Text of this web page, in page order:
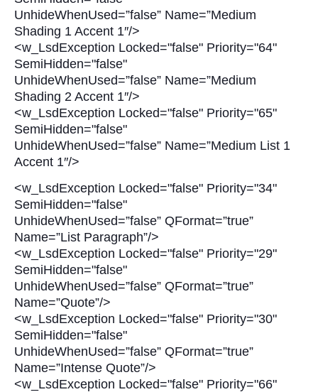
UnhideWhenUsed=”false” Name=”Medium
Shading 1 Accent 1″/>
<w_LsdException Locked="false" Priority="64"
SemiHidden="false"
UnhideWhenUsed=”false” Name=”Medium
Shading 2 Accent 1″/>
<w_LsdException Locked="false" Priority="65"
SemiHidden="false"
UnhideWhenUsed=”false” Name=”Medium List 1
Accent 1″/>
<w_LsdException Locked="false" Priority="34"
SemiHidden="false"
UnhideWhenUsed=”false” QFormat=”true”
Name=”List Paragraph”/>
<w_LsdException Locked="false" Priority="29"
SemiHidden="false"
UnhideWhenUsed=”false” QFormat=”true”
Name=”Quote”/>
<w_LsdException Locked="false" Priority="30"
SemiHidden="false"
UnhideWhenUsed=”false” QFormat=”true”
Name=”Intense Quote”/>
<w_LsdException Locked="false" Priority="66"